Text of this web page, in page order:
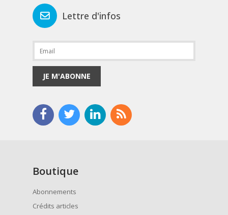
Lettre d'infos
JE M'ABONNE
Boutique
Abonnements
Crédits articles